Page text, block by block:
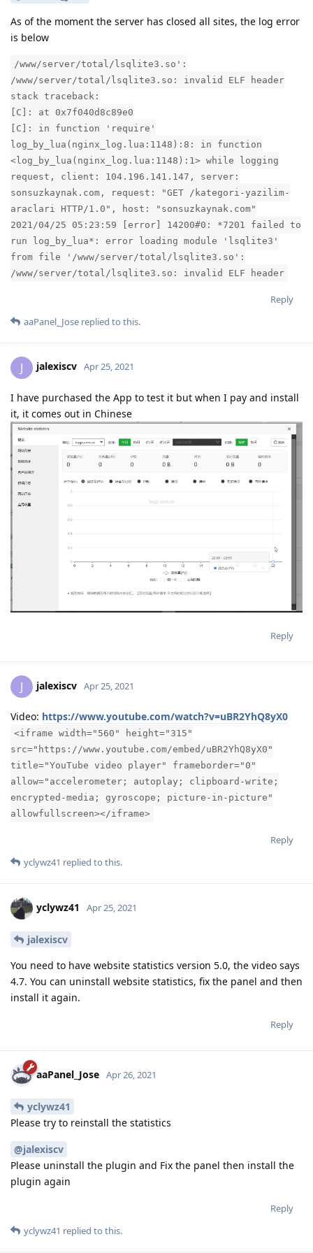
As of the moment the server has closed all sites, the log error
is below
/www/server/total/lsqlite3.so':
/www/server/total/lsqlite3.so: invalid ELF header
stack traceback:
[C]: at 0x7f040d8c89e0
[C]: in function 'require'
log_by_lua(nginx_log.lua:1148):8: in function
<log_by_lua(nginx_log.lua:1148):1> while logging
request, client: 104.196.141.147, server:
sonsuzkaynak.com, request: "GET /kategori-yazilim-
araclari HTTP/1.0", host: "sonsuzkaynak.com"
2021/04/25 05:23:59 [error] 14200#0: *7201 failed to
run log_by_lua*: error loading module 'lsqlite3'
from file '/www/server/total/lsqlite3.so':
/www/server/total/lsqlite3.so: invalid ELF header
Reply
aaPanel_Jose replied to this.
J jalexiscv Apr 25, 2021
I have purchased the App to test it but when I pay and install
it, it comes out in Chinese
Reply
J jalexiscv Apr 25, 2021
Video: https://www.youtube.com/watch?v=uBR2YhQ8yX0
<iframe width="560" height="315"
src="https://www.youtube.com/embed/uBR2YhQ8yX0"
title="YouTube video player" frameborder="0"
allow="accelerometer; autoplay; clipboard-write;
encrypted-media; gyroscope; picture-in-picture"
allowfullscreen></iframe>
Reply
yclywz41 replied to this.
yclywz41 Apr 25, 2021
jalexiscv
You need to have website statistics version 5.0, the video says
4.7. You can uninstall website statistics, fix the panel and then
install it again.
Reply
aaPanel_Jose Apr 26, 2021
yclywz41
Please try to reinstall the statistics
@jalexiscv
Please uninstall the plugin and Fix the panel then install the
plugin again
Reply
yclywz41 replied to this.